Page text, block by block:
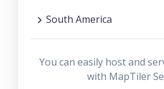
South America
You can easily host and
with MapTiler